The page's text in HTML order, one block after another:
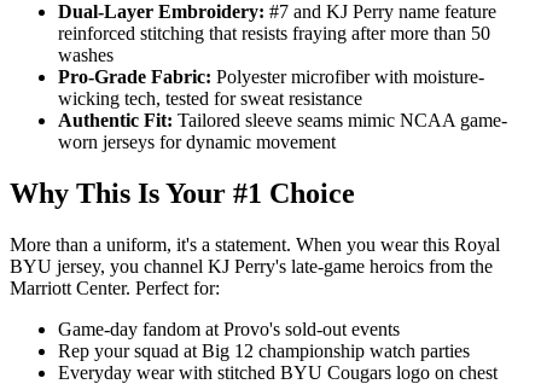
Dual-Layer Embroidery: #7 and KJ Perry name feature
reinforced stitching that resists fraying after more than 50
washes
Pro-Grade Fabric: Polyester microfiber with moisture-
wicking tech, tested for sweat resistance
Authentic Fit: Tailored sleeve seams mimic NCAA game-
worn jerseys for dynamic movement
Why This Is Your #1 Choice
More than a uniform, it's a statement. When you wear this Royal
BYU jersey, you channel KJ Perry's late-game heroics from the
Marriott Center. Perfect for:
Game-day fandom at Provo's sold-out events
Rep your squad at Big 12 championship watch parties
Everyday wear with stitched BYU Cougars logo on chest